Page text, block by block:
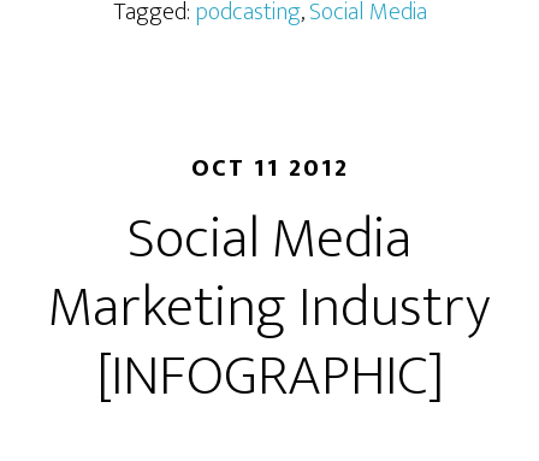
Tagged:podcasting,Social Media
OCT 11 2012
Social Media
Marketing Industry
[INFOGRAPHIC]